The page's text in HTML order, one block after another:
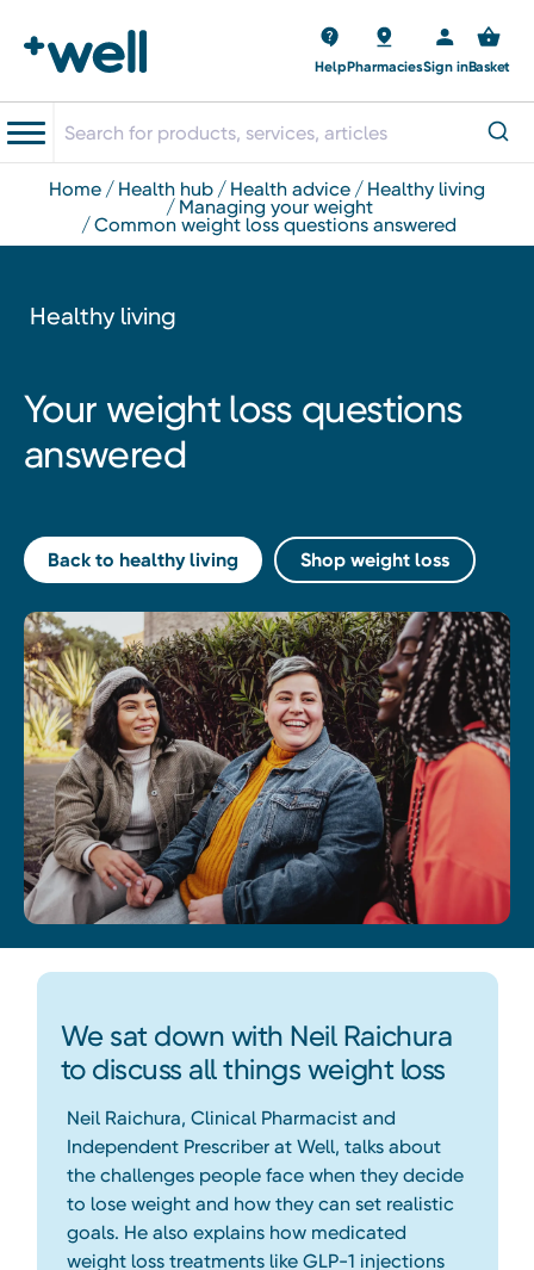
HelpPharmaciesSign inBasket
home health hub health advice healthy living
managing your weight
common weight loss questions answered
Healthy living
Your weight loss questions
answered
Back to healthy living Shop weight loss
We sat down with Neil Raichura
to discuss all things weight loss
Neil Raichura, Clinical Pharmacist and
Independent Prescriber at Well, talks about
the challenges people face when they decide
to lose weight and how they can set realistic
goals. He also explains how medicated
weight loss treatments like GLP-1 injections